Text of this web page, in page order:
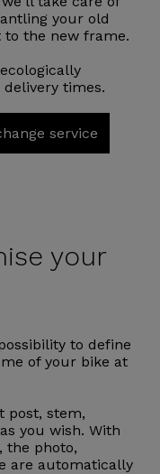
your old
the new frame.
times.
service
your
to define
of your bike at
post, stem,
you wish. With
the photo,
are automatically